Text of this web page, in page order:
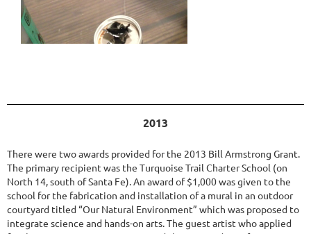
2013
There were two awards provided for the 2013 Bill Armstrong Grant.
The primary recipient was the Turquoise Trail Charter School (on
North 14, south of Santa Fe). An award of $1,000 was given to the
school for the fabrication and installation of a mural in an outdoor
courtyard titled “Our Natural Environment” which was proposed to
integrate science and hands-on arts. The guest artist who applied